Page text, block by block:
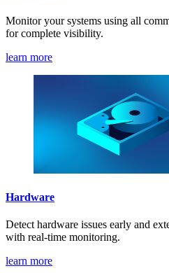
Monitor your systems using all
for complete visibility.
learn more
Hardware
Detect hardware issues early and
with real-time monitoring.
learn more